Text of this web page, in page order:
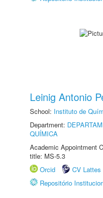
Leinig Antonio
School: Instituto de
Department:
QUÍMICA
Academic Appointment
title: MS-5.3
Orcid
CV Lattes
Repositório